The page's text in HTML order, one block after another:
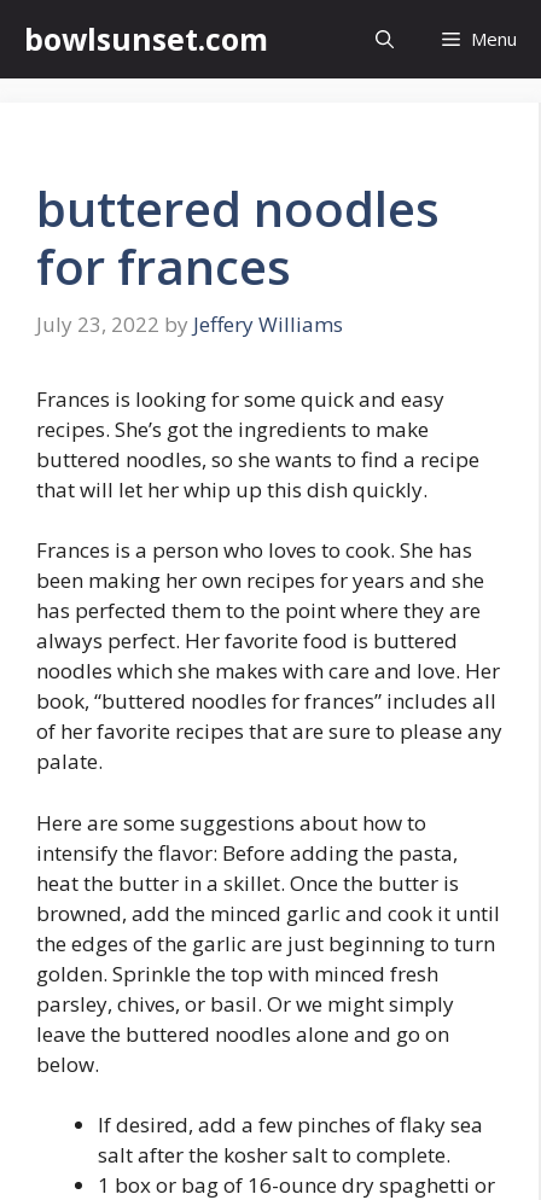
content
bowlsunset.com Menu
buttered noodles
for frances
July 23, 2022 by Jeffery Williams
Frances is looking for some quick and easy
recipes. She’s got the ingredients to make
buttered noodles, so she wants to find a recipe
that will let her whip up this dish quickly.
Frances is a person who loves to cook. She has
been making her own recipes for years and she
has perfected them to the point where they are
always perfect. Her favorite food is buttered
noodles which she makes with care and love. Her
book, “buttered noodles for frances” includes all
of her favorite recipes that are sure to please any
palate.
Here are some suggestions about how to
intensify the flavor: Before adding the pasta,
heat the butter in a skillet. Once the butter is
browned, add the minced garlic and cook it until
the edges of the garlic are just beginning to turn
golden. Sprinkle the top with minced fresh
parsley, chives, or basil. Or we might simply
leave the buttered noodles alone and go on
below.
If desired, add a few pinches of flaky sea
salt after the kosher salt to complete.
1 box or bag of 16-ounce dry spaghetti or